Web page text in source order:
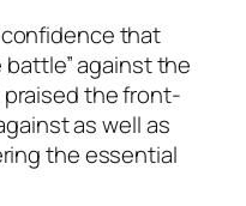
that
against the
the front-
as well as
the essential